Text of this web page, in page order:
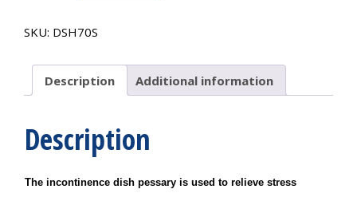
Support
#4
quantity
SKU: DSH70S
Description Additional information
Description
The incontinence dish pessary is used to relieve stress